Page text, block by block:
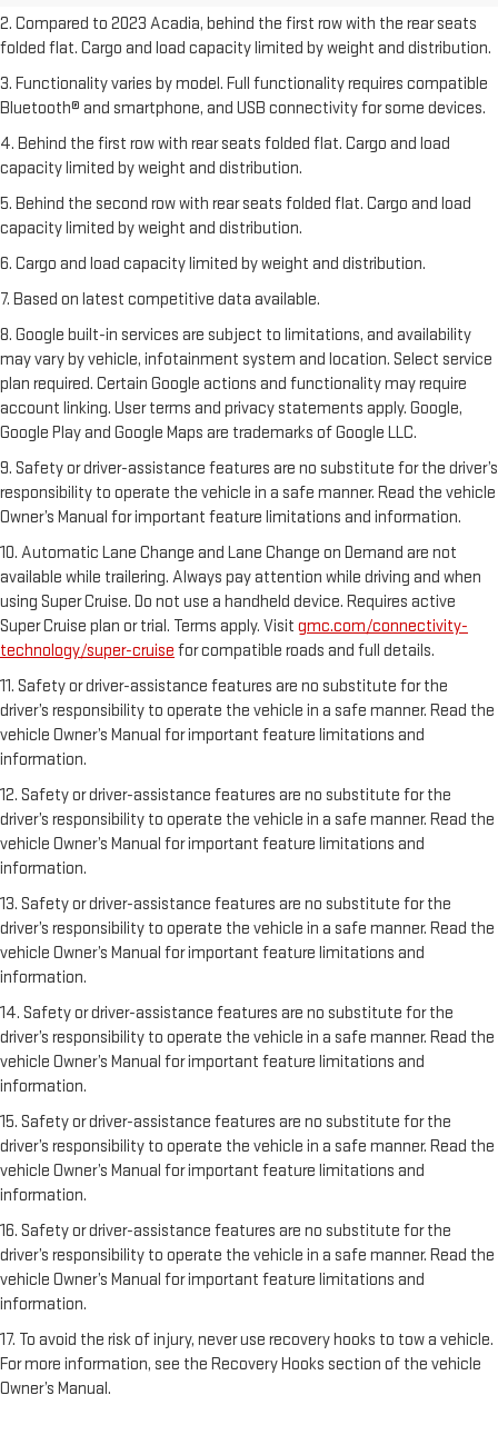
2. Compared to 2023 Acadia, behind the first row with the rear seats
folded flat. Cargo and load capacity limited by weight and distribution.
3. Functionality varies by model. Full functionality requires compatible
Bluetooth® and smartphone, and USB connectivity for some devices.
4. Behind the first row with rear seats folded flat. Cargo and load
capacity limited by weight and distribution.
5. Behind the second row with rear seats folded flat. Cargo and load
capacity limited by weight and distribution.
6. Cargo and load capacity limited by weight and distribution.
7. Based on latest competitive data available.
8. Google built-in services are subject to limitations, and availability
may vary by vehicle, infotainment system and location. Select service
plan required. Certain Google actions and functionality may require
account linking. User terms and privacy statements apply. Google,
Google Play and Google Maps are trademarks of Google LLC.
9. Safety or driver-assistance features are no substitute for the driver’s
responsibility to operate the vehicle in a safe manner. Read the vehicle
Owner’s Manual for important feature limitations and information.
10. Automatic Lane Change and Lane Change on Demand are not
available while trailering. Always pay attention while driving and when
using Super Cruise. Do not use a handheld device. Requires active
Super Cruise plan or trial. Terms apply. Visit gmc.com/connectivity-
technology/super-cruise for compatible roads and full details.
11. Safety or driver-assistance features are no substitute for the
driver’s responsibility to operate the vehicle in a safe manner. Read the
vehicle Owner’s Manual for important feature limitations and
information.
12. Safety or driver-assistance features are no substitute for the
driver’s responsibility to operate the vehicle in a safe manner. Read the
vehicle Owner’s Manual for important feature limitations and
information.
13. Safety or driver-assistance features are no substitute for the
driver’s responsibility to operate the vehicle in a safe manner. Read the
vehicle Owner’s Manual for important feature limitations and
information.
14. Safety or driver-assistance features are no substitute for the
driver’s responsibility to operate the vehicle in a safe manner. Read the
vehicle Owner’s Manual for important feature limitations and
information.
15. Safety or driver-assistance features are no substitute for the
driver’s responsibility to operate the vehicle in a safe manner. Read the
vehicle Owner’s Manual for important feature limitations and
information.
16. Safety or driver-assistance features are no substitute for the
driver’s responsibility to operate the vehicle in a safe manner. Read the
vehicle Owner’s Manual for important feature limitations and
information.
17. To avoid the risk of injury, never use recovery hooks to tow a vehicle.
For more information, see the Recovery Hooks section of the vehicle
Owner’s Manual.